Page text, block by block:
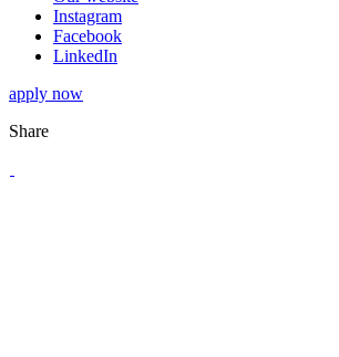
Instagram
Facebook
LinkedIn
apply now
Share